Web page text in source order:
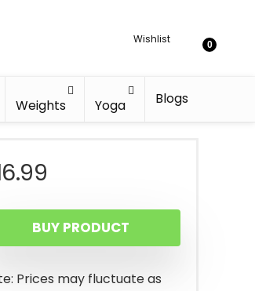
Wishlist 0
Weights Yoga Blogs
BUY PRODUCT
Prices may fluctuate as